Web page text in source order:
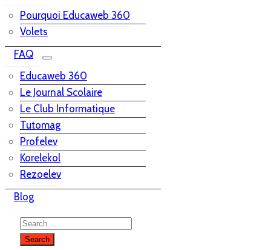
Pourquoi Educaweb 360
Volets
FAQ
Educaweb 360
Le Journal Scolaire
Le Club Informatique
Tutomag
Profelev
Korelekol
Rezoelev
Blog